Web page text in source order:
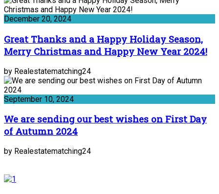
December 20, 2024
Great Thanks and a Happy Holiday Season,
Merry Christmas and Happy New Year 2024!
by Realestatematching24
September 10, 2024
We are sending our best wishes on First Day
of Autumn 2024
by Realestatematching24